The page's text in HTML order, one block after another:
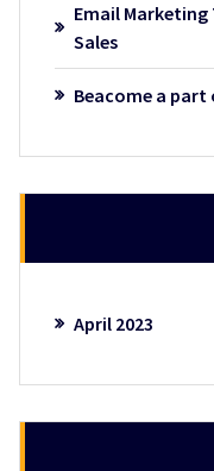
Email Marketing
Sales
Beacome a part
April 2023